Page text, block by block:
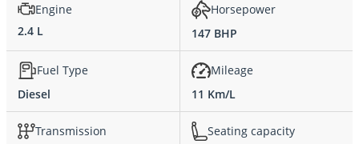
Engine
2.4 L
Horsepower
147 BHP
Fuel Type
Diesel
Mileage
11 Km/L
Transmission
Seating capacity